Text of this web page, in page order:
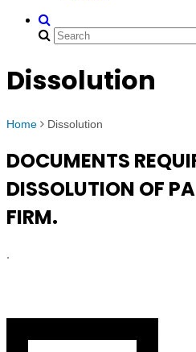
Dissolution
Home Dissolution
DOCUMENTS
DISSOLUTION OF
FIRM.
.